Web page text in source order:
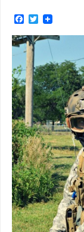
F
a
c
e
b
o
o
k
T
w
i
e
r